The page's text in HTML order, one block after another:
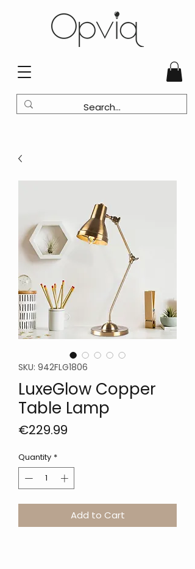
SKU: 942FLG1806
LuxeGlow Copper
Table Lamp
€229.99
Quantity *
Add to Cart